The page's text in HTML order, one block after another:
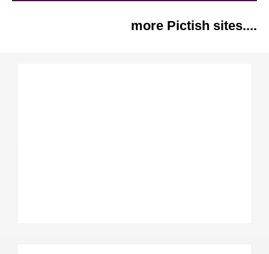
more Pictish sites....